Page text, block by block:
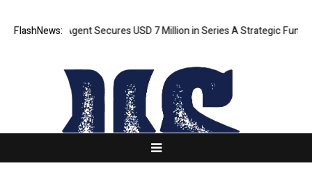
FlashNews:
ORCA AI Agent Secures USD 7 Million in Series A Strategic Funding